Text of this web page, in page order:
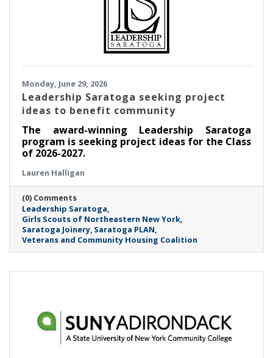
Monday, June 29, 2026
Leadership Saratoga seeking project
ideas to benefit community
The award-winning Leadership Saratoga
program is seeking project ideas for the Class
of 2026-2027.
Lauren Halligan
(0) Comments
Leadership Saratoga
Girls Scouts of Northeastern New York
Saratoga Joinery Saratoga PLAN
Veterans and Community Housing Coalition